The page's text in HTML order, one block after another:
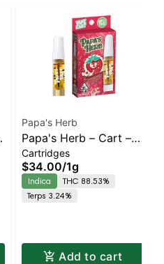
Papa's Herb
Papa's Herb – Cart –
Strawberry
Cheesecake – Staten
Island Dispensary |
Pickup & Delivery
Cartridges
$34.00/1g
Indica
THC 88.53%
Terps 3.24%
Add to cart